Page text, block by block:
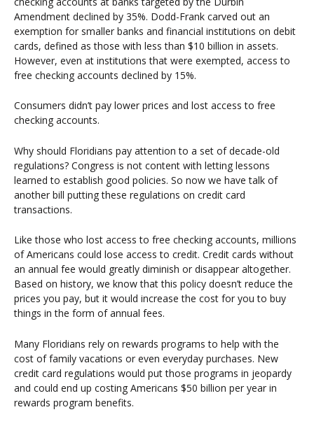
Amendment declined by 35%. Dodd-Frank carved out an
exemption for smaller banks and financial institutions on debit
cards, defined as those with less than $10 billion in assets.
However, even at institutions that were exempted, access to
free checking accounts declined by 15%.
Consumers didn’t pay lower prices and lost access to free
checking accounts.
Why should Floridians pay attention to a set of decade-old
regulations? Congress is not content with letting lessons
learned to establish good policies. So now we have talk of
another bill putting these regulations on credit card
transactions.
Like those who lost access to free checking accounts, millions
of Americans could lose access to credit. Credit cards without
an annual fee would greatly diminish or disappear altogether.
Based on history, we know that this policy doesn’t reduce the
prices you pay, but it would increase the cost for you to buy
things in the form of annual fees.
Many Floridians rely on rewards programs to help with the
cost of family vacations or even everyday purchases. New
credit card regulations would put those programs in jeopardy
and could end up costing Americans $50 billion per year in
rewards program benefits.